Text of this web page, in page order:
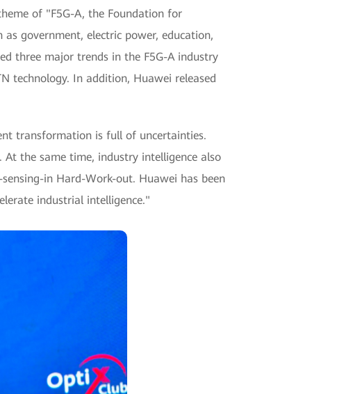
of "F5G-A, the Foundation for
government, electric power, education,
three major trends in the F5G-A industry
technology. In addition, Huawei released
transformation is full of uncertainties.
the same time, industry intelligence also
in Hard-Work-out. Huawei has been
industrial intelligence."